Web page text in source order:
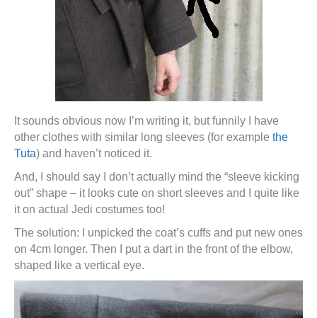
It sounds obvious now I’m writing it, but funnily I have
other clothes with similar long sleeves (for example the
Tuta) and haven’t noticed it.
And, I should say I don’t actually mind the “sleeve kicking
out” shape – it looks cute on short sleeves and I quite like
it on actual Jedi costumes too!
The solution: I unpicked the coat’s cuffs and put new ones
on 4cm longer. Then I put a dart in the front of the elbow,
shaped like a vertical eye.